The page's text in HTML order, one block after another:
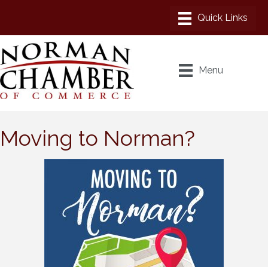
Menu
Moving to Norman?